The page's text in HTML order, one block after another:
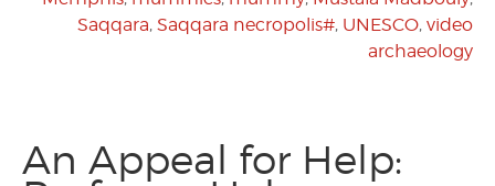
Saqqara, Saqqara necropolis#, UNESCO, video
archaeology
An Appeal for Help: